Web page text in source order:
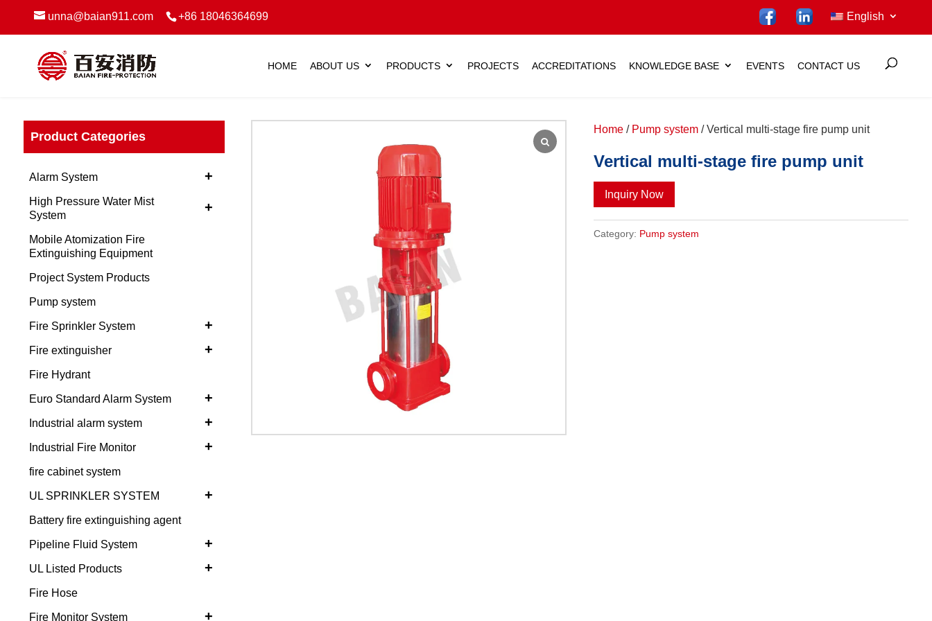
unna@baian911.com +86 18046364699 English
HOME ABOUT US PRODUCTS PROJECTS ACCREDITATIONS KNOWLEDGE BASE EVENTS CONTACT US
Product Categories
+
Alarm System
+
High Pressure Water Mist
System
Mobile Atomization Fire
Extinguishing Equipment
Project System Products
Pump system
+
Fire Sprinkler System
+
Fire extinguisher
Fire Hydrant
+
Euro Standard Alarm System
+
Industrial alarm system
+
Industrial Fire Monitor
fire cabinet system
+
UL SPRINKLER SYSTEM
Battery fire extinguishing agent
+
Pipeline Fluid System
+
UL Listed Products
Fire Hose
+
Fire Monitor System
Home/ Pump system/ Vertical multi-stage fire pump unit
Vertical multi-stage fire pump unit
Inquiry Now
Category: Pump system